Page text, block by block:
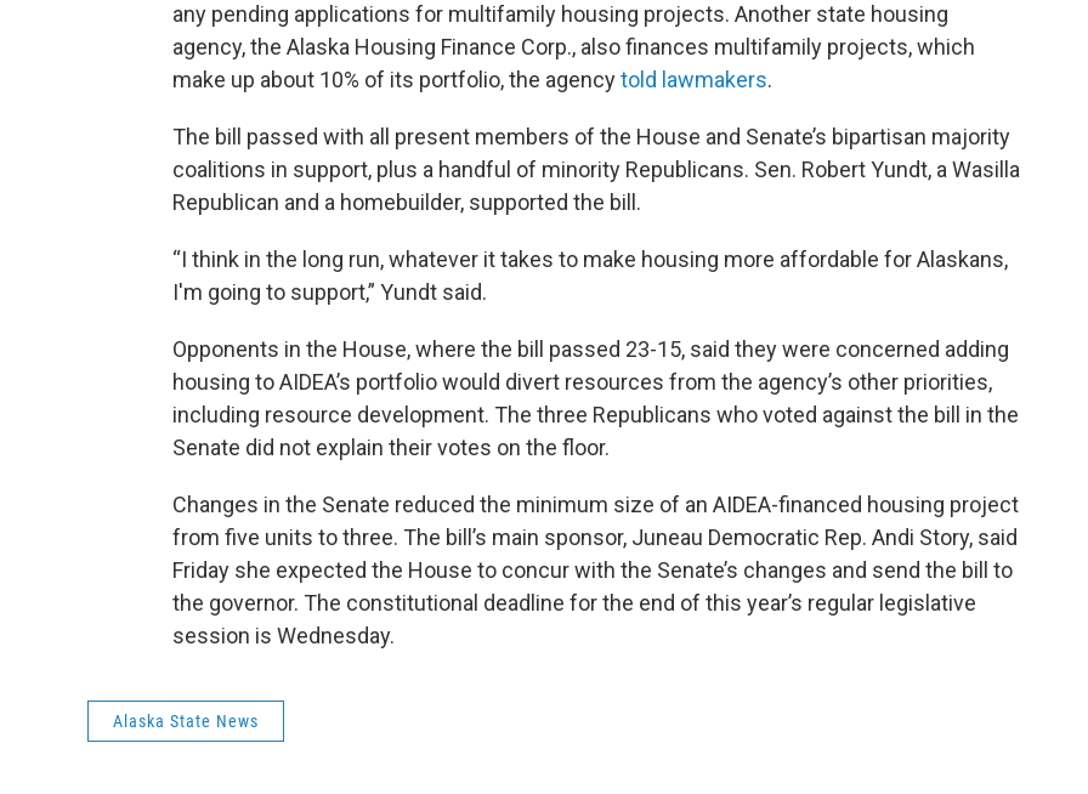
any pending applications for multifamily housing projects. Another state housing
agency, the Alaska Housing Finance Corp., also finances multifamily projects, which
make up about 10% of its portfolio, the agencytold lawmakers.
The bill passed with all present members of the House and Senate’s bipartisan majority
coalitions in support, plus a handful of minority Republicans. Sen. Robert Yundt, a Wasilla
Republican and a homebuilder, supported the bill.
“I think in the long run, whatever it takes to make housing more affordable for Alaskans,
I'm going to support,” Yundt said.
Opponents in the House, where the bill passed 23-15, said they were concerned adding
housing to AIDEA’s portfolio would divert resources from the agency’s other priorities,
including resource development. The three Republicans who voted against the bill in the
Senate did not explain their votes on the floor.
Changes in the Senate reduced the minimum size of an AIDEA-financed housing project
from five units to three. The bill’s main sponsor, Juneau Democratic Rep. Andi Story, said
Friday she expected the House to concur with the Senate’s changes and send the bill to
the governor. The constitutional deadline for the end of this year’s regular legislative
session is Wednesday.
Alaska State News